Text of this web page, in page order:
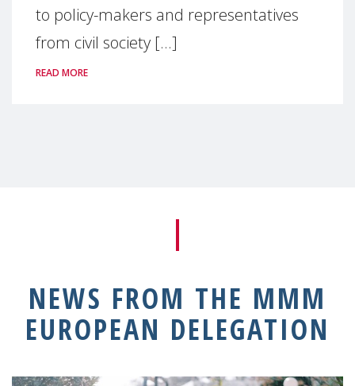
to policy-makers and representatives
from civil society [...]
READ MORE
NEWS FROM THE MMM
EUROPEAN DELEGATION